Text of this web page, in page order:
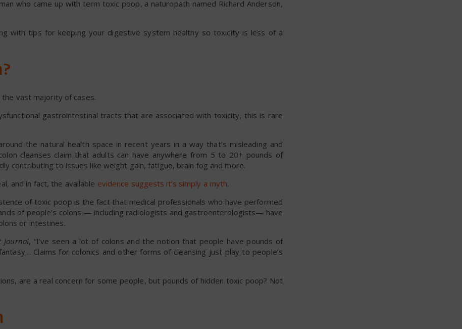
who came up with term toxic poop, a naturopath named Richard Anderson,
with tips for keeping your digestive system healthy so toxicity is less of a
vast majority of cases.
gastrointestinal tracts that are associated with toxicity, this is rare
the natural health space in recent years in a way that’s misleading and
cleanses claim that adults can have anywhere from 5 to 20+ pounds of
contributing to issues like weight gain, fatigue, brain fog and more.
and in fact, the available evidence suggests it’s simply a myth.
of toxic poop is the fact that medical professionals who have performed
of people’s colons — including radiologists and gastroenterologists— have
or intestines.
Journal, “I’ve seen a lot of colons and the notion that people have pounds of
Claims for colonics and other forms of cleansing just play to people’s
are a real concern for some people, but pounds of hidden toxic poop? Not